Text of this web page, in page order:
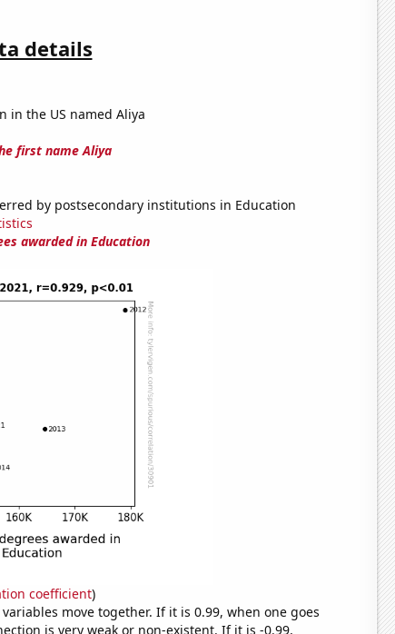
details
in the US named Aliya
first name Aliya
by postsecondary institutions in Education
awarded in Education
coefficient)
move together. If it is 0.99, when one goes
is very weak or non-existent. If it is -0.99,